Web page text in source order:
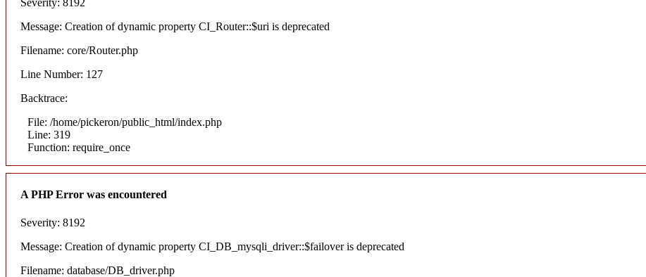
Severity: 8192
Message: Creation of dynamic property CI_Router::$uri is deprecated
Filename: core/Router.php
Line Number: 127
Backtrace:
File: /home/pickeron/public_html/index.php
Line: 319
Function: require_once
A PHP Error was encountered
Severity: 8192
Message: Creation of dynamic property CI_DB_mysqli_driver::$failover is deprecated
Filename: database/DB_driver.php